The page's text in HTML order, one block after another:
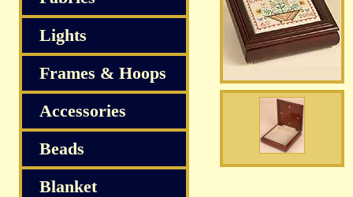
Lights
Frames & Hoops
Accessories
Beads
Blanket